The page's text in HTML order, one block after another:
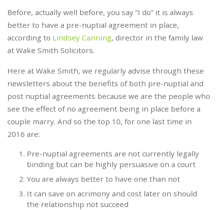
Before, actually well before, you say “I do” it is always
better to have a pre-nuptial agreement in place,
according to Lindsey Canning, director in the family law
at Wake Smith Solicitors.
Here at Wake Smith, we regularly advise through these
newsletters about the benefits of both pre-nuptial and
post nuptial agreements because we are the people who
see the effect of no agreement being in place before a
couple marry. And so the top 10, for one last time in
2016 are:
Pre-nuptial agreements are not currently legally
binding but can be highly persuasive on a court
You are always better to have one than not
It can save on acrimony and cost later on should
the relationship not succeed